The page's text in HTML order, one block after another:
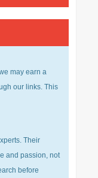
may earn a
our links. This
Their
and passion, not
before